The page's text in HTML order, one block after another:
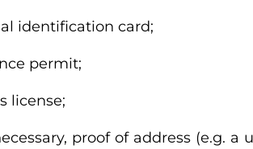
identification card;
permit;
license;
proof of address (e.g.